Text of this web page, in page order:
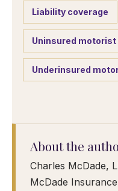
Liability coverage
Uninsured motorist
Underinsured
About the
Charles McDade,
McDade